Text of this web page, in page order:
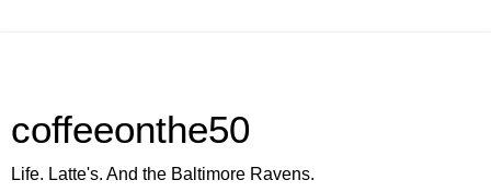
coffeeonthe50
Life. Latte's. And the Baltimore Ravens.